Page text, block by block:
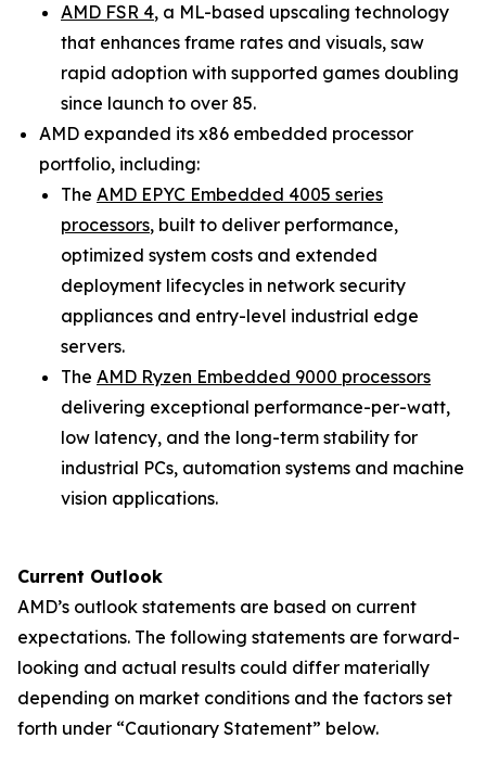
AMD FSR 4, a ML-based upscaling technology
that enhances frame rates and visuals, saw
rapid adoption with supported games doubling
since launch to over 85.
AMD expanded its x86 embedded processor
portfolio, including:
The AMD EPYC Embedded 4005 series
processors, built to deliver performance,
optimized system costs and extended
deployment lifecycles in network security
appliances and entry-level industrial edge
servers.
The AMD Ryzen Embedded 9000 processors
delivering exceptional performance-per-watt,
low latency, and the long-term stability for
industrial PCs, automation systems and machine
vision applications.
Current Outlook
AMD’s outlook statements are based on current
expectations. The following statements are forward-
looking and actual results could differ materially
depending on market conditions and the factors set
forth under “Cautionary Statement” below.